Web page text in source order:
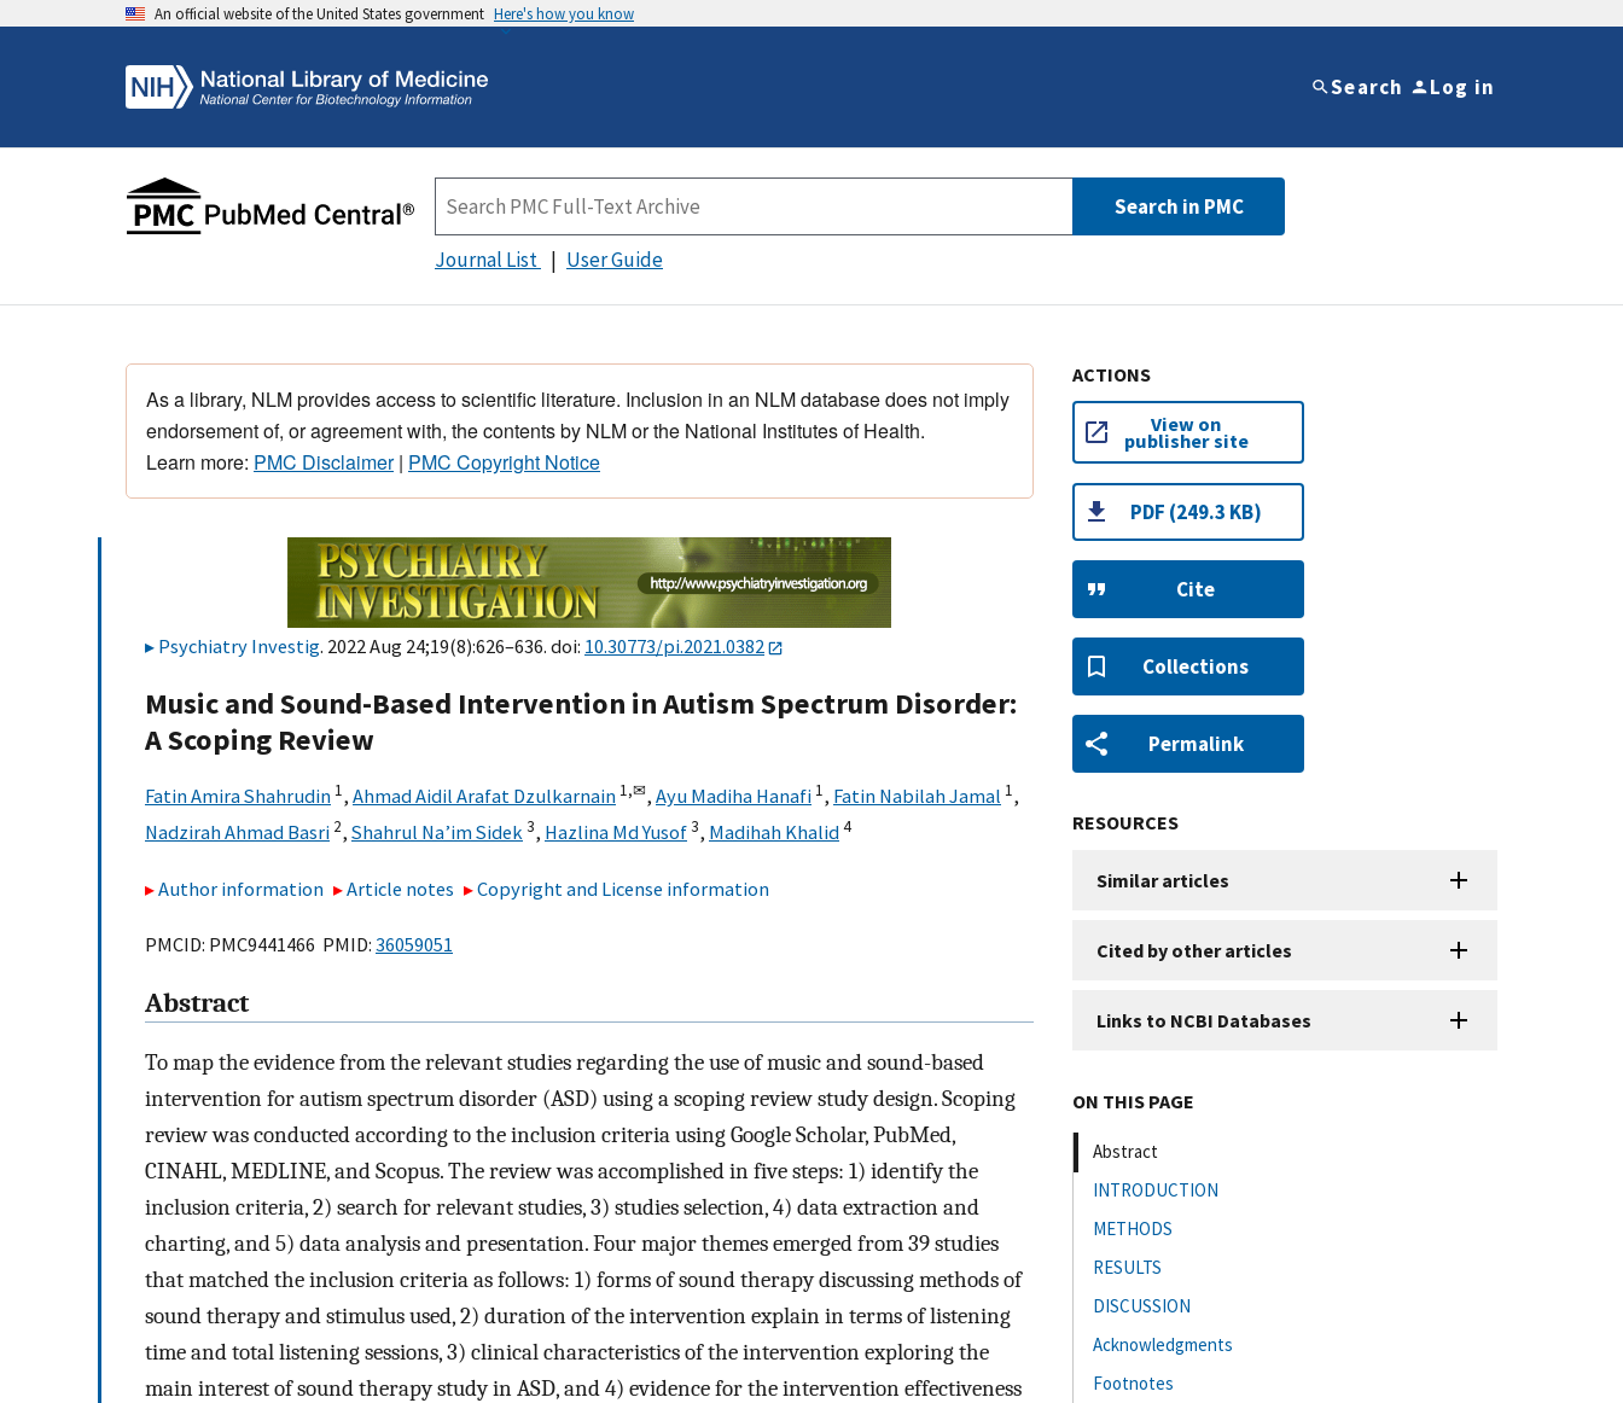
An official website of the United States government Here's how you know
Search Log in
Search in PMC
Journal List User Guide
As a library, NLM provides access to scientific literature. Inclusion in an NLM database does not imply
endorsement of, or agreement with, the contents by NLM or the National Institutes of Health.
Learn more: PMC Disclaimer| PMC Copyright Notice
Psychiatry Investig. 2022 Aug 24;19(8):626–636. doi: 10.30773/pi.2021.0382
Music and Sound-Based Intervention in Autism Spectrum Disorder:
A Scoping Review
Fatin Amira Shahrudin 1, Ahmad Aidil Arafat Dzulkarnain 1,✉, Ayu Madiha Hanafi 1, Fatin Nabilah Jamal 1,
Nadzirah Ahmad Basri 2, Shahrul Na’im Sidek3, Hazlina Md Yusof3, Madihah Khalid4
Author information Article notes Copyright and License information
PMCID: PMC9441466 PMID: 36059051
Abstract
To map the evidence from the relevant studies regarding the use of music and sound-based
intervention for autism spectrum disorder (ASD) using a scoping review study design. Scoping
review was conducted according to the inclusion criteria using Google Scholar, PubMed,
CINAHL, MEDLINE, and Scopus. The review was accomplished in five steps: 1) identify the
inclusion criteria, 2) search for relevant studies, 3) studies selection, 4) data extraction and
charting, and 5) data analysis and presentation. Four major themes emerged from 39 studies
that matched the inclusion criteria as follows: 1) forms of sound therapy discussing methods of
sound therapy and stimulus used, 2) duration of the intervention explain in terms of listening
time and total listening sessions, 3) clinical characteristics of the intervention exploring the
main interest of sound therapy study in ASD, and 4) evidence for the intervention effectiveness
ACTIONS
View on
publisher site
PDF (249.3 KB)
Cite
Collections
Permalink
RESOURCES
Similar articles
Cited by other articles
Links to NCBI Databases
ON THIS PAGE
Abstract
INTRODUCTION
METHODS
RESULTS
DISCUSSION
Acknowledgments
Footnotes